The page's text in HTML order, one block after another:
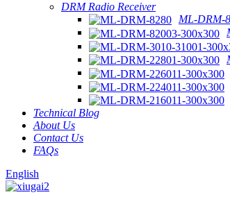
DRM Radio Receiver
ML-DRM-
Technical Blog
About Us
Contact Us
FAQs
English